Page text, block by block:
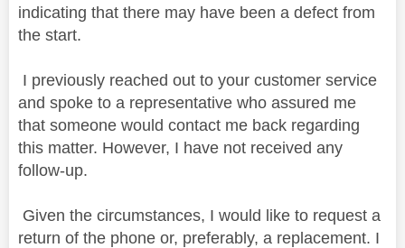
indicating that there may have been a defect from
the start.
I previously reached out to your customer service
and spoke to a representative who assured me
that someone would contact me back regarding
this matter. However, I have not received any
follow-up.
Given the circumstances, I would like to request a
return of the phone or, preferably, a replacement. I